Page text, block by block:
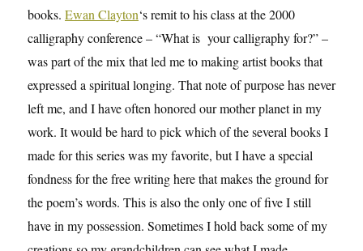
books. Ewan Clayton‘s remit to his class at the 2000
calligraphy conference – “What is your calligraphy for?” –
was part of the mix that led me to making artist books that
expressed a spiritual longing. That note of purpose has never
left me, and I have often honored our mother planet in my
work. It would be hard to pick which of the several books I
made for this series was my favorite, but I have a special
fondness for the free writing here that makes the ground for
the poem’s words. This is also the only one of five I still
have in my possession. Sometimes I hold back some of my